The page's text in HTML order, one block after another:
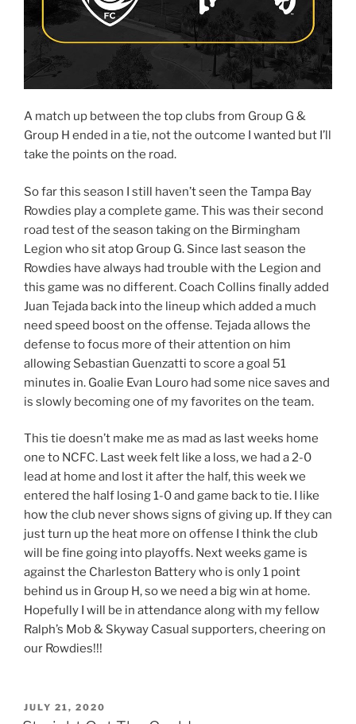
A match up between the top clubs from Group G &
Group H ended in a tie, not the outcome I wanted but I’ll
take the points on the road.
So far this season I still haven’t seen the Tampa Bay
Rowdies play a complete game. This was their second
road test of the season taking on the Birmingham
Legion who sit atop Group G. Since last season the
Rowdies have always had trouble with the Legion and
this game was no different. Coach Collins finally added
Juan Tejada back into the lineup which added a much
need speed boost on the offense. Tejada allows the
defense to focus more of their attention on him
allowing Sebastian Guenzatti to score a goal 51
minutes in. Goalie Evan Louro had some nice saves and
is slowly becoming one of my favorites on the team.
This tie doesn’t make me as mad as last weeks home
one to NCFC. Last week felt like a loss, we had a 2-0
lead at home and lost it after the half, this week we
entered the half losing 1-0 and game back to tie. I like
how the club never shows signs of giving up. If they can
just turn up the heat more on offense I think the club
will be fine going into playoffs. Next weeks game is
against the Charleston Battery who is only 1 point
behind us in Group H, so we need a big win at home.
Hopefully I will be in attendance along with my fellow
Ralph’s Mob & Skyway Casual supporters, cheering on
our Rowdies!!!
POSTED
ON
JULY 21, 2020